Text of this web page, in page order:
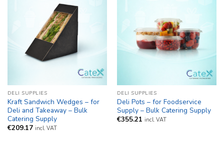
DELI SUPPLIES
Kraft Sandwich Wedges – for
Deli and Takeaway – Bulk
Catering Supply
€209.17 incl. VAT
DELI SUPPLIES
Deli Pots – for Foodservice
Supply – Bulk Catering Supply
€355.21 incl. VAT